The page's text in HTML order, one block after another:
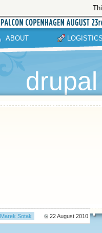
ABOUT
Marek Sotak 22 August 2010